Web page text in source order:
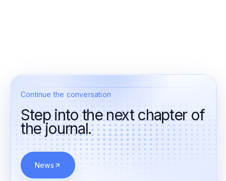
Continue the conversation
Step into the next chapter of
the journal.
News